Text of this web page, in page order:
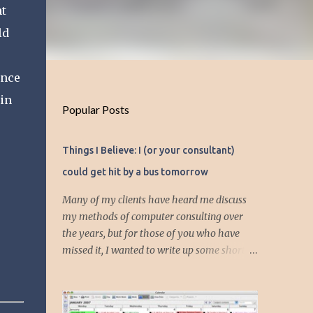
Popular Posts
Things I Believe: I (or your consultant)
could get hit by a bus tomorrow
Many of my clients have heard me discuss
my methods of computer consulting over
the years, but for those of you who have
missed it, I wanted to write up some short
phrase, "I could get hit by a bus tomorrow."